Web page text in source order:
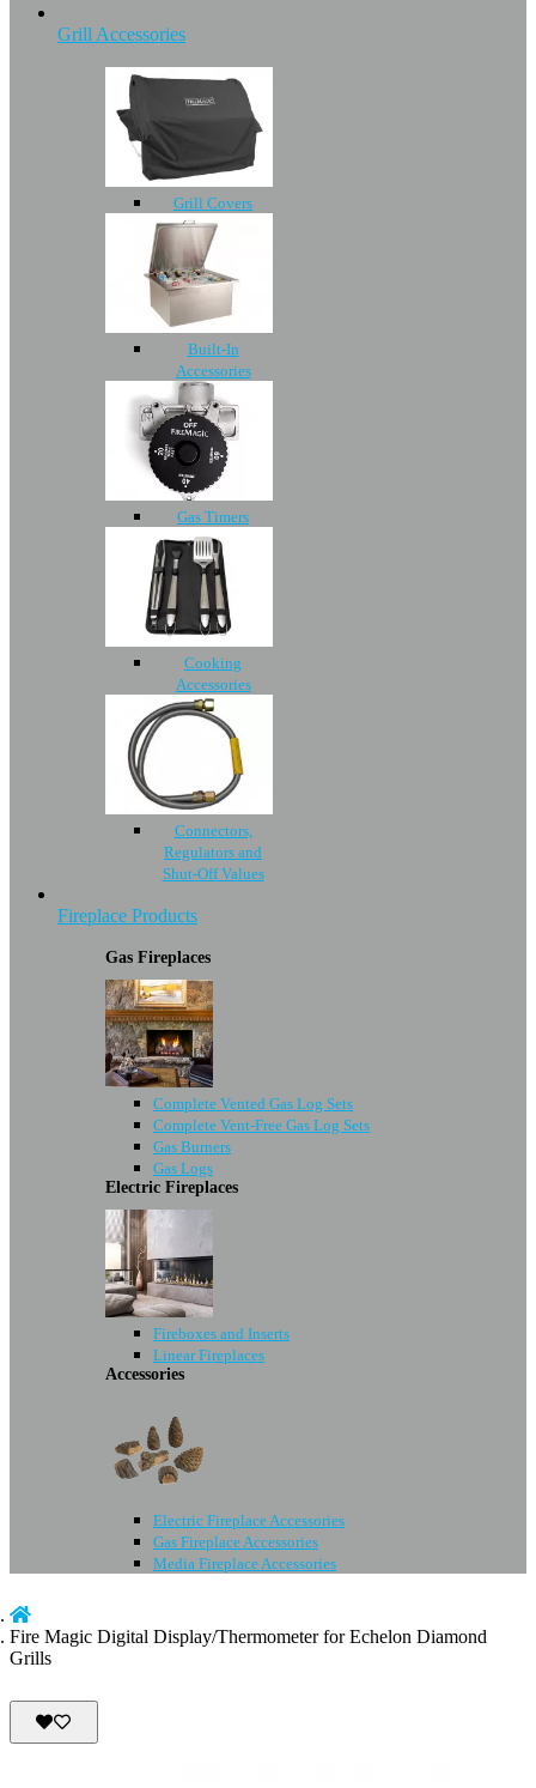
Grill Accessories
Grill Covers
Built-In
Accessories
Gas Timers
Cooking
Accessories
Connectors,
Regulators and
Shut-Off Values
Fireplace Products
Gas Fireplaces
Complete Vented Gas Log Sets
Complete Vent-Free Gas Log Sets
Gas Burners
Gas Logs
Electric Fireplaces
Fireboxes and Inserts
Linear Fireplaces
Accessories
Electric Fireplace Accessories
Gas Fireplace Accessories
Media Fireplace Accessories
Fire Magic Digital Display/Thermometer for Echelon Diamond
Grills